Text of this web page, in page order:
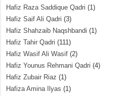
Hafiz Raza Saddique Qadri (1)
Hafiz Saif Ali Qadri (3)
Hafiz Shahzaib Naqshbandi (1)
Hafiz Tahir Qadri (111)
Hafiz Wasif Ali Wasif (2)
Hafiz Younus Rehmani Qadri (4)
Hafiz Zubair Riaz (1)
Hafiza Amina Ilyas (1)